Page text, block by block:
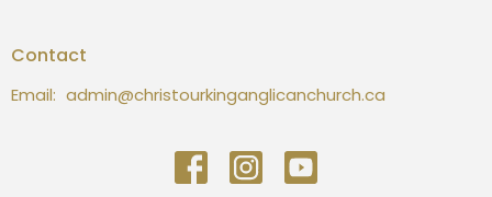
Contact
Email: admin@christourkinganglicanchurch.ca